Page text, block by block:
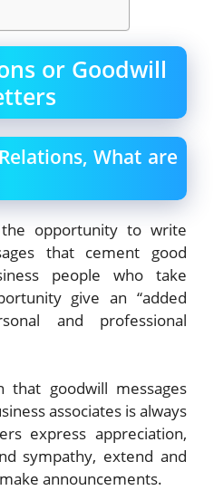
or Goodwill
What are
opportunity to write
that cement good
people who take
give an “added
and professional
that goodwill messages
associates is always
express appreciation,
sympathy, extend and
announcements.